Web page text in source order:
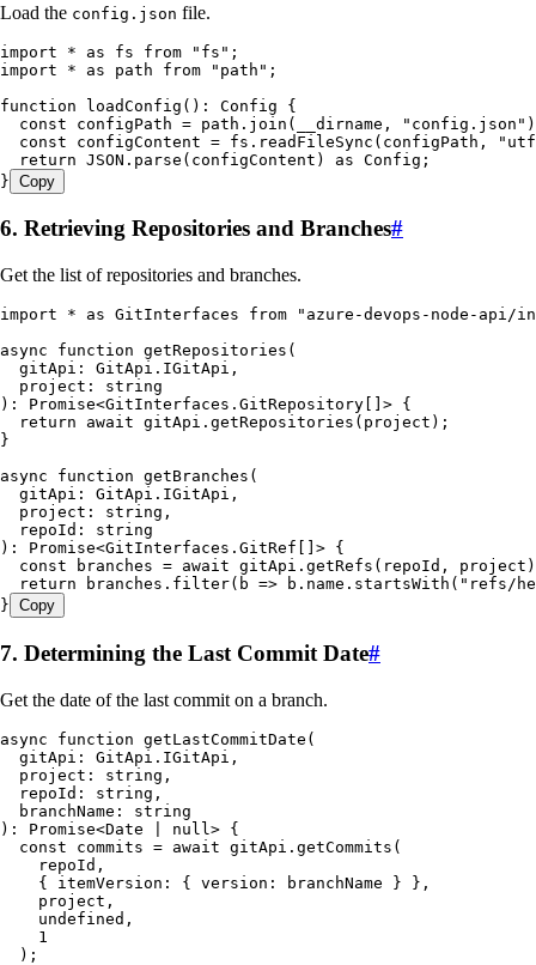
Load the config.json file.
import * as fs from " fs " ;
import * as path from " path " ;
function loadConfig () : Config {
  const
configPath = path . join ( __dirname , " config.json "
  const
configContent = fs . readFileSync ( configPath , "
  return
JSON . parse (configContent) as Config ;
} Copy
6. Retrieving Repositories and Branches#
Get the list of repositories and branches.
import * as GitInterfaces from " azure-devops-node-
async function getRepositories (
  gitApi
: GitApi . IGitApi ,
  project
:
string
) : Promise<GitInterfaces . GitRepository []> {
  return
await gitApi . getRepositories (project);
}
async function getBranches (
  gitApi
: GitApi . IGitApi ,
  project
: string ,
  repoId
:
string
) : Promise<GitInterfaces . GitRef []> {
  const
branches = await gitApi . getRefs ( repoId , project
  return
branches . filter( b => b . name . startsWith ( " refs/
} Copy
7. Determining the Last Commit Date#
Get the date of the last commit on a branch.
async function getLastCommitDate (
  gitApi
: GitApi . IGitApi ,
  project
: string ,
  repoId
: string ,
  branchName
:
string
) : Promise<Date null > {
  const
commits = await gitApi . getCommits (
    repoId
,
    {
itemVersion : { version : branchName } } ,
    project
,
    undefined
,
    1
  );